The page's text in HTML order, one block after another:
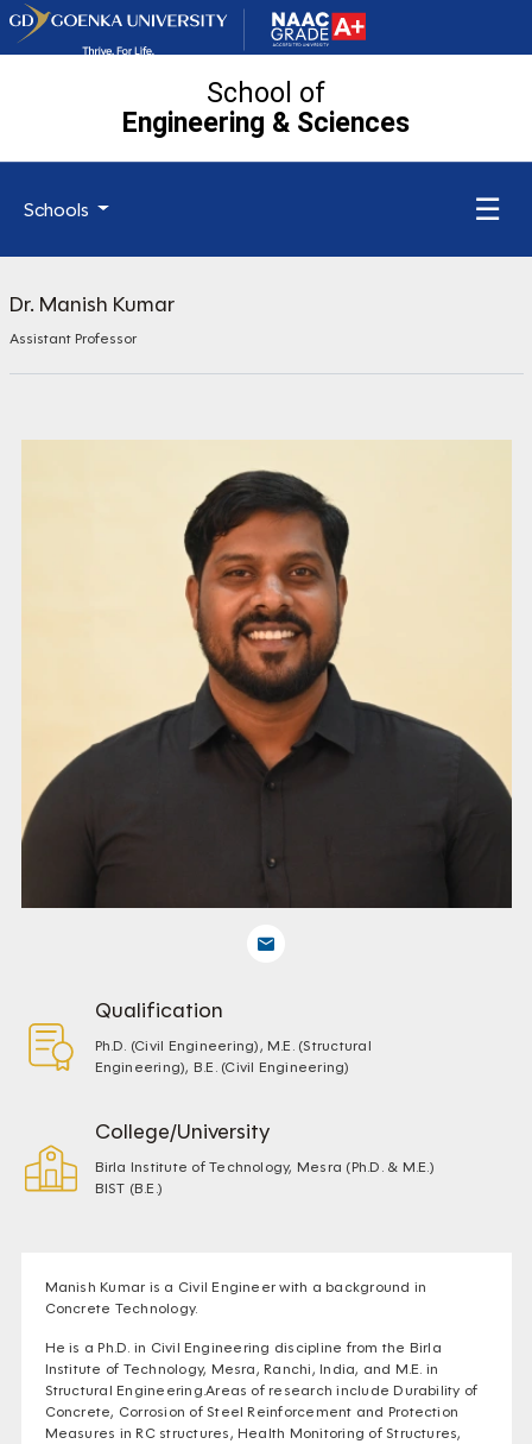
School of
Engineering & Sciences
Schools ☰
Dr. Manish Kumar
Assistant Professor
Qualification
Ph.D. (Civil Engineering), M.E. (Structural
Engineering), B.E. (Civil Engineering)
College/University
Birla Institute of Technology, Mesra (Ph.D. & M.E.)
BIST (B.E.)
Manish Kumar is a Civil Engineer with a background in
Concrete Technology.
He is a Ph.D. in Civil Engineering discipline from the Birla
Institute of Technology, Mesra, Ranchi, India, and M.E. in
Structural Engineering.Areas of research include Durability of
Concrete, Corrosion of Steel Reinforcement and Protection
Measures in RC structures, Health Monitoring of Structures,